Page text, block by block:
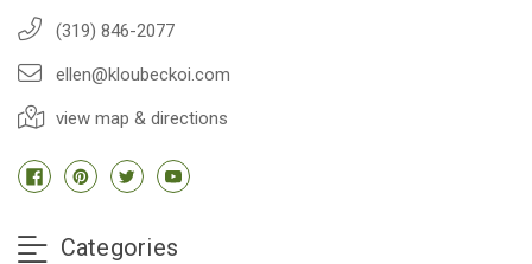
(319) 846-2077
ellen@kloubeckoi.com
view map & directions
Categories